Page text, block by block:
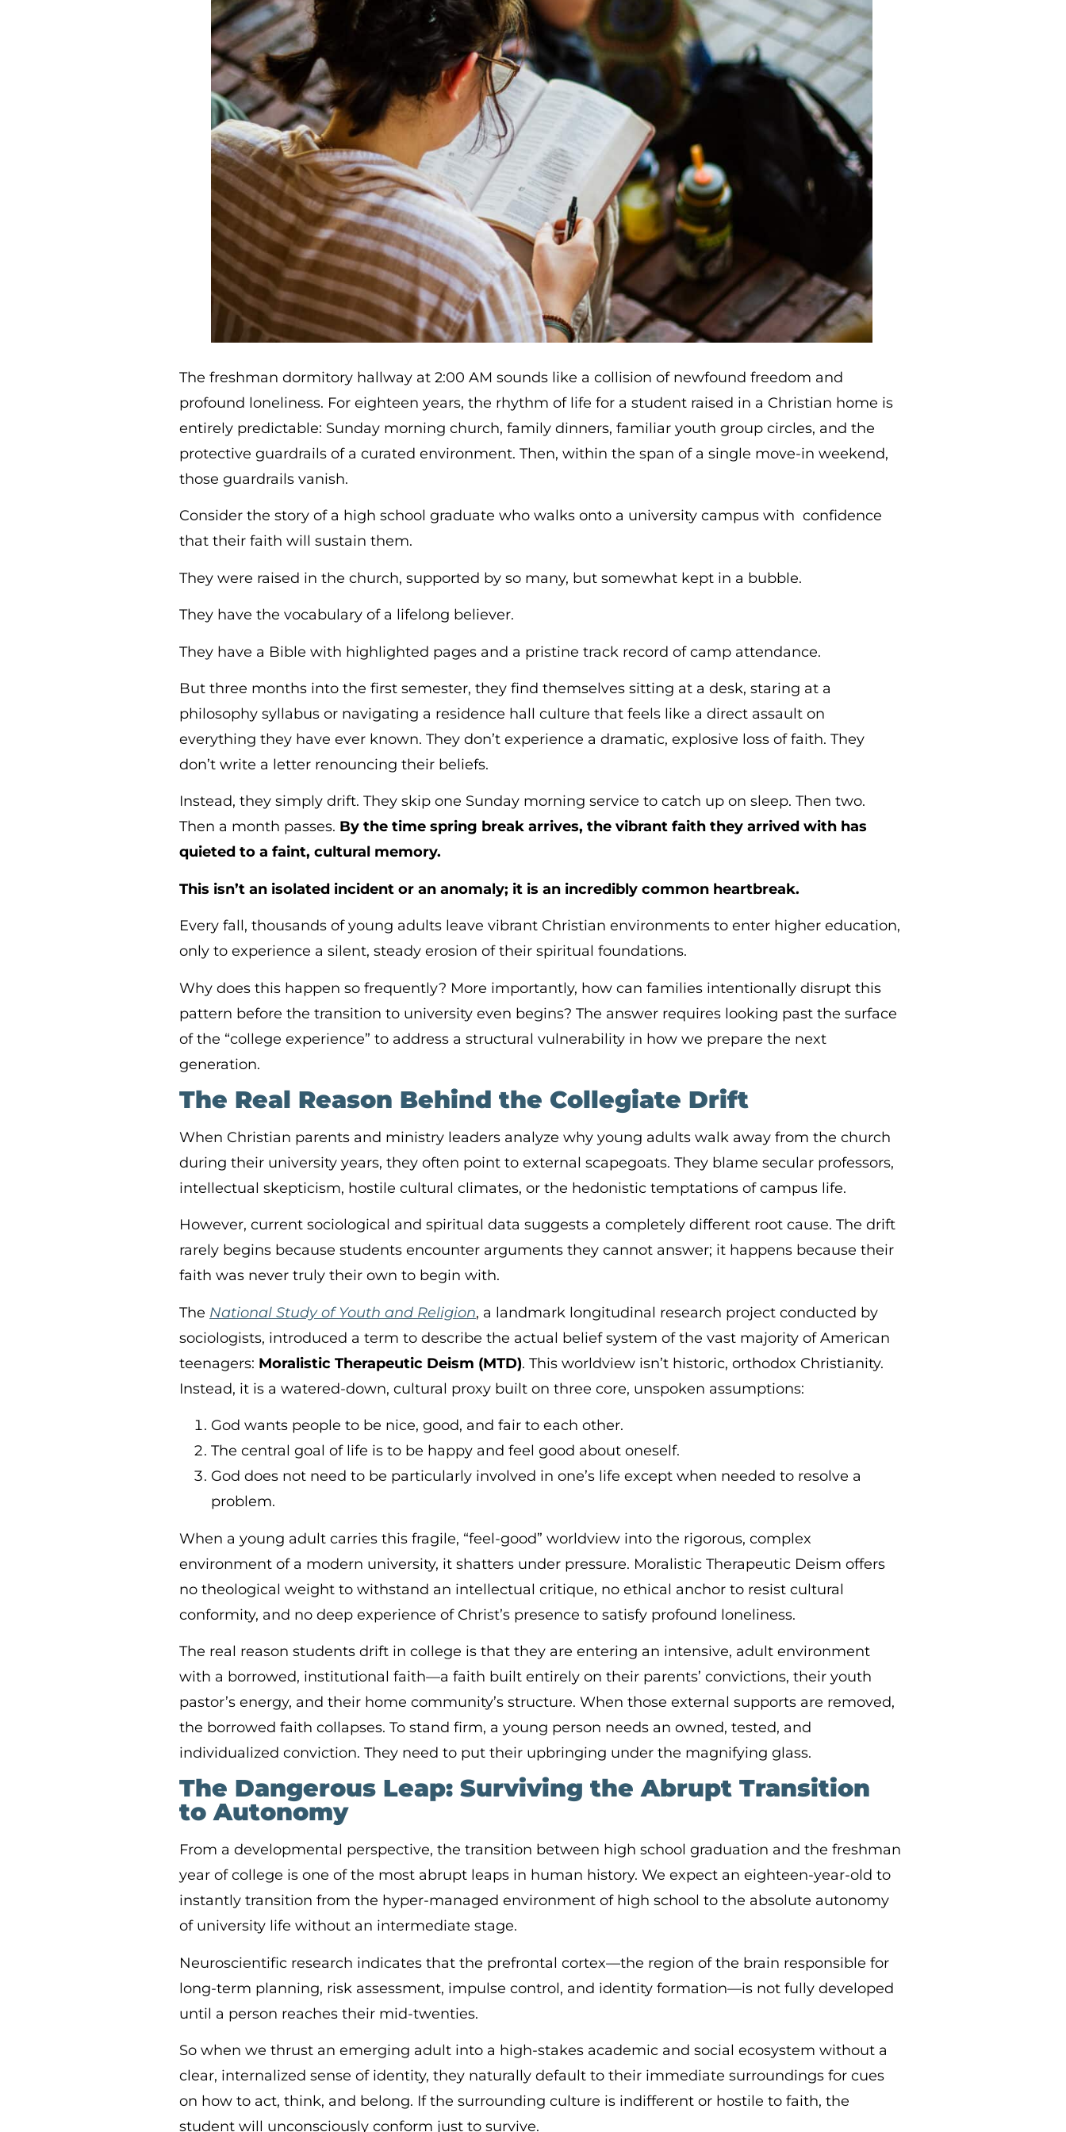
The freshman dormitory hallway at 2:00 AM sounds like a collision of newfound freedom and
profound loneliness. For eighteen years, the rhythm of life for a student raised in a Christian home is
entirely predictable: Sunday morning church, family dinners, familiar youth group circles, and the
protective guardrails of a curated environment. Then, within the span of a single move-in weekend,
those guardrails vanish.
Consider the story of a high school graduate who walks onto a university campus with confidence
that their faith will sustain them.
They were raised in the church, supported by so many, but somewhat kept in a bubble.
They have the vocabulary of a lifelong believer.
They have a Bible with highlighted pages and a pristine track record of camp attendance.
But three months into the first semester, they find themselves sitting at a desk, staring at a
philosophy syllabus or navigating a residence hall culture that feels like a direct assault on
everything they have ever known. They don’t experience a dramatic, explosive loss of faith. They
don’t write a letter renouncing their beliefs.
Instead, they simply drift. They skip one Sunday morning service to catch up on sleep. Then two.
Then a month passes. By the time spring break arrives, the vibrant faith they arrived with has
quieted to a faint, cultural memory.
This isn’t an isolated incident or an anomaly; it is an incredibly common heartbreak.
Every fall, thousands of young adults leave vibrant Christian environments to enter higher education,
only to experience a silent, steady erosion of their spiritual foundations.
Why does this happen so frequently? More importantly, how can families intentionally disrupt this
pattern before the transition to university even begins? The answer requires looking past the surface
of the “college experience” to address a structural vulnerability in how we prepare the next
generation.
The Real Reason Behind the Collegiate Drift
When Christian parents and ministry leaders analyze why young adults walk away from the church
during their university years, they often point to external scapegoats. They blame secular professors,
intellectual skepticism, hostile cultural climates, or the hedonistic temptations of campus life.
However, current sociological and spiritual data suggests a completely different root cause. The drift
rarely begins because students encounter arguments they cannot answer; it happens because their
faith was never truly their own to begin with.
The National Study of Youth and Religion, a landmark longitudinal research project conducted by
sociologists, introduced a term to describe the actual belief system of the vast majority of American
teenagers: Moralistic Therapeutic Deism (MTD). This worldview isn’t historic, orthodox Christianity.
Instead, it is a watered-down, cultural proxy built on three core, unspoken assumptions:
God wants people to be nice, good, and fair to each other.
The central goal of life is to be happy and feel good about oneself.
God does not need to be particularly involved in one’s life except when needed to resolve a
problem.
When a young adult carries this fragile, “feel-good” worldview into the rigorous, complex
environment of a modern university, it shatters under pressure. Moralistic Therapeutic Deism offers
no theological weight to withstand an intellectual critique, no ethical anchor to resist cultural
conformity, and no deep experience of Christ’s presence to satisfy profound loneliness.
The real reason students drift in college is that they are entering an intensive, adult environment
with a borrowed, institutional faith—a faith built entirely on their parents’ convictions, their youth
pastor’s energy, and their home community’s structure. When those external supports are removed,
the borrowed faith collapses. To stand firm, a young person needs an owned, tested, and
individualized conviction. They need to put their upbringing under the magnifying glass.
The Dangerous Leap: Surviving the Abrupt Transition
to Autonomy
From a developmental perspective, the transition between high school graduation and the freshman
year of college is one of the most abrupt leaps in human history. We expect an eighteen-year-old to
instantly transition from the hyper-managed environment of high school to the absolute autonomy
of university life without an intermediate stage.
Neuroscientific research indicates that the prefrontal cortex—the region of the brain responsible for
long-term planning, risk assessment, impulse control, and identity formation—is not fully developed
until a person reaches their mid-twenties.
So when we thrust an emerging adult into a high-stakes academic and social ecosystem without a
clear, internalized sense of identity, they naturally default to their immediate surroundings for cues
on how to act, think, and belong. If the surrounding culture is indifferent or hostile to faith, the
student will unconsciously conform just to survive.